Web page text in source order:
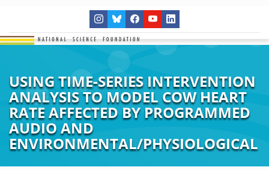
USING TIME-SERIES INTERVENTION
ANALYSIS TO MODEL COW HEART
RATE AFFECTED BY PROGRAMMED
AUDIO AND
ENVIRONMENTAL/PHYSIOLOGICAL